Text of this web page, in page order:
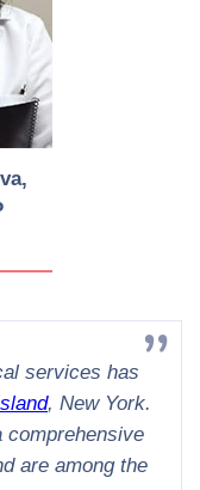
services has
, New York.
are among the